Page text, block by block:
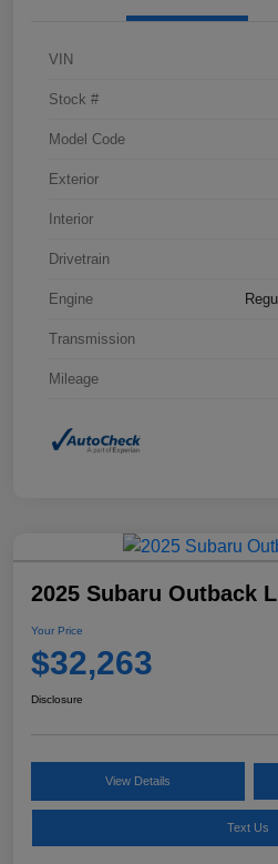
VIN
Stock #
Model Code
Exterior
Interior
Drivetrain
Engine
Transmission
Mileage
2025 Subaru Outback
Your Price
$32,263
Disclosure
View Details
Text Us